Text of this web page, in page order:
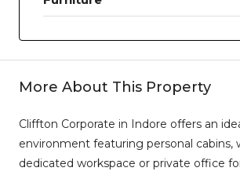
More About This Property
Cliffton Corporate in Indore offers an
environment featuring personal cabins,
dedicated workspace or private office